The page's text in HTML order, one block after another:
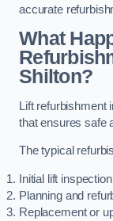
accurate
What
Shilton?
Lift refurbishment
that ensures safe
The typical
Initial lift
Planning and
Replacement or